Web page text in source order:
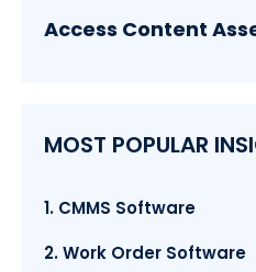
Access Content
MOST POPULAR
1. CMMS Software
2. Work Order Software